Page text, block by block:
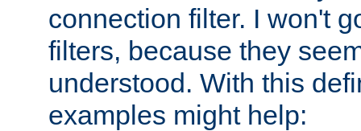
connection filter. I won't
filters, because they
understood. With this
examples might help: